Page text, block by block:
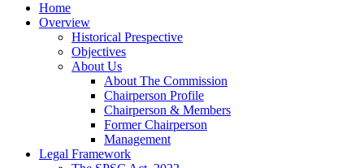
Home
Overview
Historical Prespective
Objectives
About Us
About The Commission
Chairperson Profile
Chairperson & Members
Former Chairperson
Management
Legal Framework